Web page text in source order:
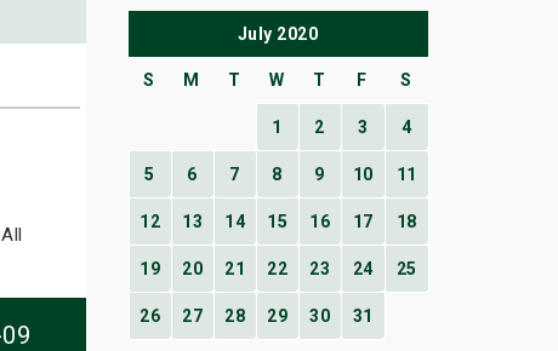
July 2020
S M T W T F S
1 2 3 4
5 6 7 8 9 10 11
12 13 14 15 16 17 18
19 20 21 22 23 24 25
26 27 28 29 30 31